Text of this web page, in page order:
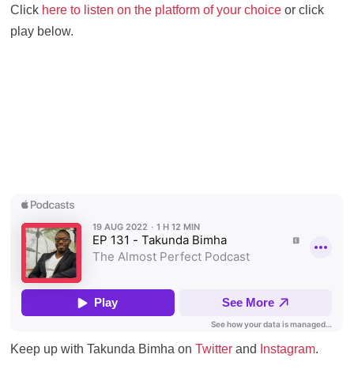
Click here to listen on the platform of your choice or click
play below.
Keep up with Takunda Bimha onTwitter and Instagram.